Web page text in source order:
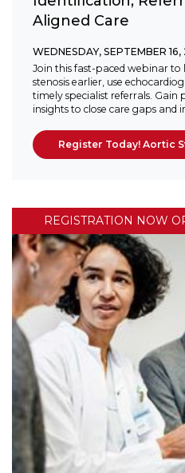
Aligned Care
WEDNESDAY, SEPTEMBER
Join this fast-paced webinar
stenosis earlier, use
timely specialist referrals. Gain
insights to close care gaps
Register Today! Aortic
REGISTRATION NOW